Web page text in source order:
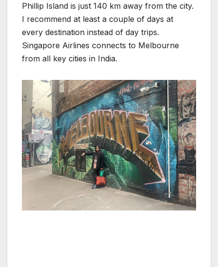
Phillip Island is just 140 km away from the city.
I recommend at least a couple of days at
every destination instead of day trips.
Singapore Airlines connects to Melbourne
from all key cities in India.